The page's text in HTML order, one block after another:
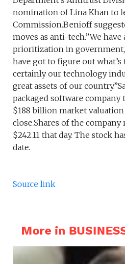
nomination of Lina Khan to
Commission.Benioff
moves as anti-tech.”We have
prioritization in
have got to figure out
certainly our technology
great assets of our
packaged software
$188 billion market valuation
close.Shares of the company
$242.11 that day. The stock
date.
Source link
More in